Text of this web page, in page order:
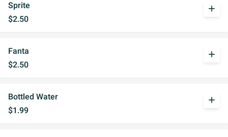
Sprite
$2.50
add
Fanta
$2.50
add
Bottled Water
$1.99
add